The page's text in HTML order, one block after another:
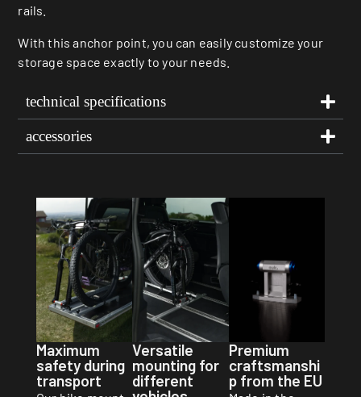
rails.
With this anchor point, you can easily customize your
storage space exactly to your needs.
technical specifications
accessories
Maximum
safety during
transport
Versatile
mounting for
different
Premium
craftsmanshi
p from the EU